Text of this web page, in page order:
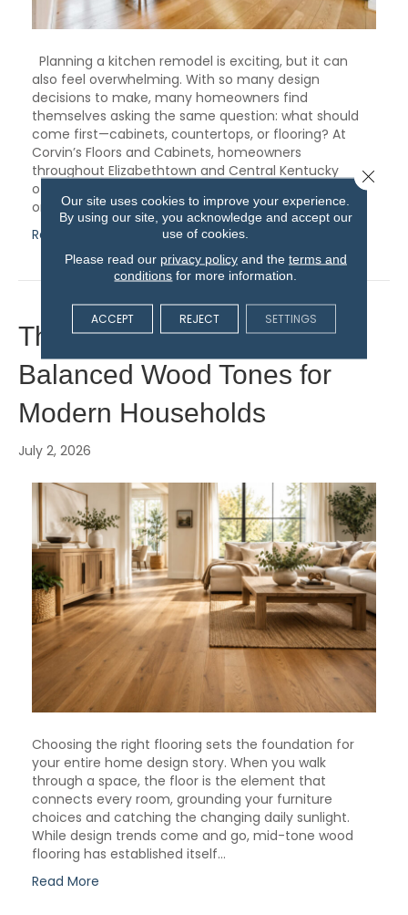
Planning a kitchen remodel is exciting, but it can
also feel overwhelming. With so many design
decisions to make, many homeowners find
themselves asking the same question: what should
come first—cabinets, countertops, or flooring? At
Corvin’s Floors and Cabinets, homeowners
throughout Elizabethtown and Central Kentucky
often discover that choosing materials in the right
order…
Read More
The Lasting Appeal of
Balanced Wood Tones for
Modern Households
July 2, 2026
Choosing the right flooring sets the foundation for
your entire home design story. When you walk
through a space, the floor is the element that
connects every room, grounding your furniture
choices and catching the changing daily sunlight.
While design trends come and go, mid-tone wood
flooring has established itself…
Read More
Our site uses cookies to improve your experience.
By using our site, you acknowledge and accept our
use of cookies.
Please read our privacy policyand the terms and
conditions for more information.
ACCEPT REJECT SETTINGS
Close